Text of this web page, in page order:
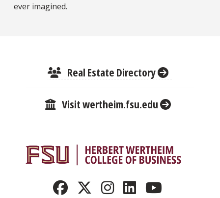
ever imagined.
Real Estate Directory
Visit wertheim.fsu.edu